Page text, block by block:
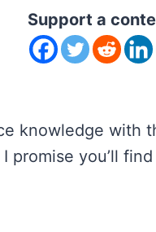
Support a
knowledge with
promise you’ll